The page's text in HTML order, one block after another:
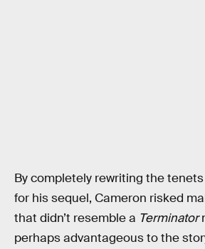
By completely rewriting the
for his sequel, Cameron risked
that didn’t resemble a Terminator
perhaps advantageous to the